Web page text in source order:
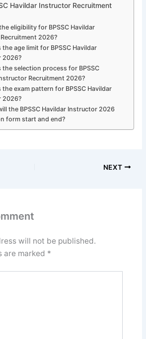
Havildar Instructor Recruitment
eligibility for BPSSC Havildar
2026?
the age limit for BPSSC Havildar
2026?
the selection process for BPSSC
Recruitment 2026?
the exam pattern for BPSSC Havildar
2026?
the BPSSC Havildar Instructor 2026
form start and end?
NEXT
will not be published.
are marked *